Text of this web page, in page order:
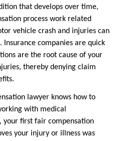
that develops over time,
process work related
vehicle crash and injuries can
Insurance companies are quick
are the root cause of your
thereby denying claim
lawyer knows how to
with medical
your first fair compensation
your injury or illness was